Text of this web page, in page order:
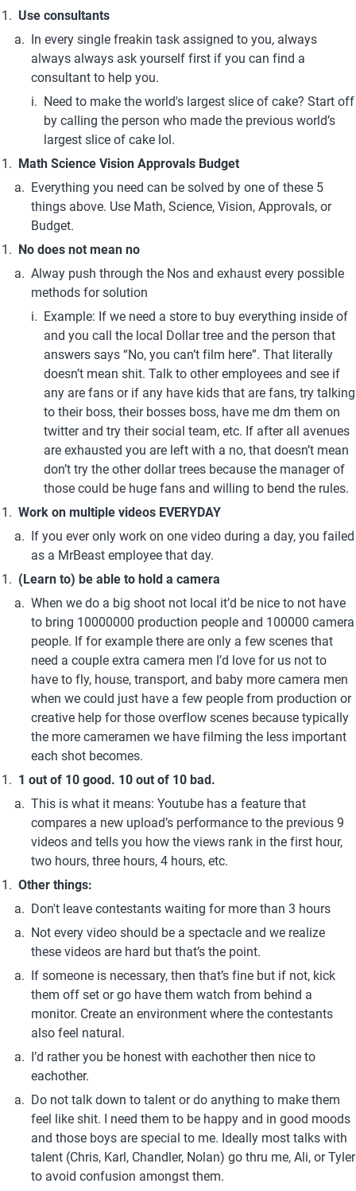
Use consultants
In every single freakin task assigned to you, always
always always ask yourself first if you can find a
consultant to help you.
Need to make the world's largest slice of cake? Start off
by calling the person who made the previous world’s
largest slice of cake lol.
Math Science Vision Approvals Budget
Everything you need can be solved by one of these 5
things above. Use Math, Science, Vision, Approvals, or
Budget.
No does not mean no
Alway push through the Nos and exhaust every possible
methods for solution
Example: If we need a store to buy everything inside of
and you call the local Dollar tree and the person that
answers says “No, you can’t film here”. That literally
doesn’t mean shit. Talk to other employees and see if
any are fans or if any have kids that are fans, try talking
to their boss, their bosses boss, have me dm them on
twitter and try their social team, etc. If after all avenues
are exhausted you are left with a no, that doesn’t mean
don’t try the other dollar trees because the manager of
those could be huge fans and willing to bend the rules.
Work on multiple videos EVERYDAY
If you ever only work on one video during a day, you failed
as a MrBeast employee that day.
(Learn to) be able to hold a camera
When we do a big shoot not local it’d be nice to not have
to bring 10000000 production people and 100000 camera
people. If for example there are only a few scenes that
need a couple extra camera men I’d love for us not to
have to fly, house, transport, and baby more camera men
when we could just have a few people from production or
creative help for those overflow scenes because typically
the more cameramen we have filming the less important
each shot becomes.
1 out of 10 good. 10 out of 10 bad.
This is what it means: Youtube has a feature that
compares a new upload’s performance to the previous 9
videos and tells you how the views rank in the first hour,
two hours, three hours, 4 hours, etc.
Other things:
Don't leave contestants waiting for more than 3 hours
Not every video should be a spectacle and we realize
these videos are hard but that’s the point.
If someone is necessary, then that’s fine but if not, kick
them off set or go have them watch from behind a
monitor. Create an environment where the contestants
also feel natural.
I’d rather you be honest with eachother then nice to
eachother.
Do not talk down to talent or do anything to make them
feel like shit. I need them to be happy and in good moods
and those boys are special to me. Ideally most talks with
talent (Chris, Karl, Chandler, Nolan) go thru me, Ali, or Tyler
to avoid confusion amongst them.